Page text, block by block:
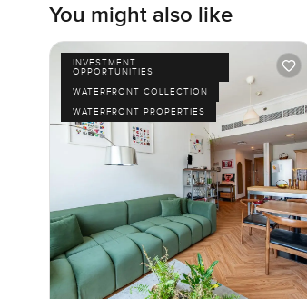
You might also like
INVESTMENT
OPPORTUNITIES
WATERFRONT COLLECTION
WATERFRONT PROPERTIES